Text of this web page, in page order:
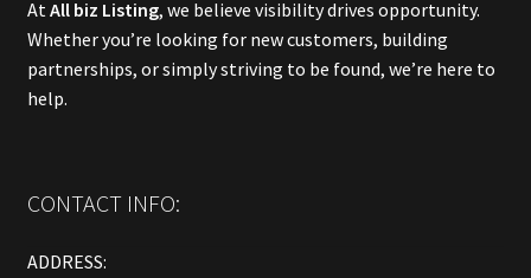
AtAll biz Listing, we believe visibility drives opportunity.
Whether you’re looking for new customers, building
partnerships, or simply striving to be found, we’re here to
help.
CONTACT INFO:
ADDRESS: